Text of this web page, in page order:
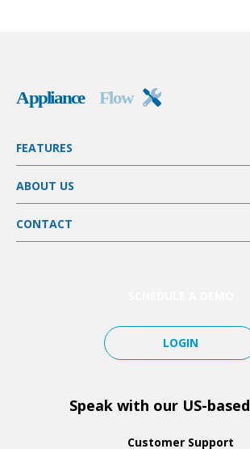
Speak with our US-
Customer Support
FEATURES
Customer Management
Scheduling
FieldPulse Payments
File & Photo Attachments
ABOUT US
Partners
Affiliates
CONTACT
LOGIN